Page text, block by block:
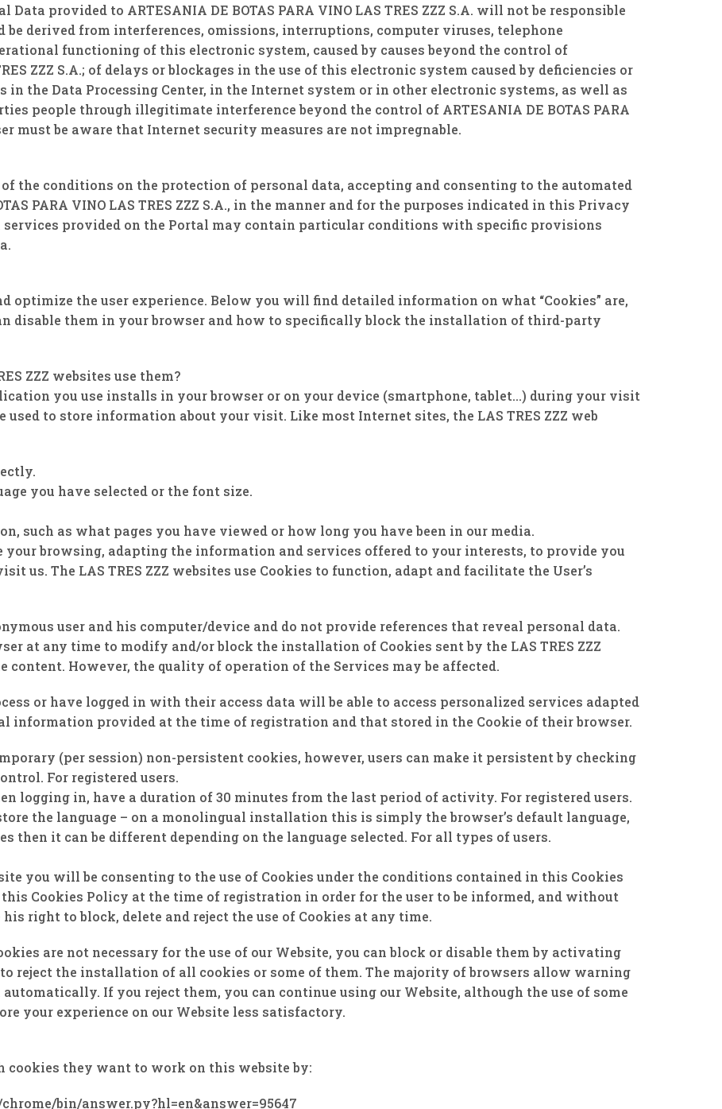
provided to ARTESANIA DE BOTAS PARA VINO LAS TRES ZZZ S.A. will not be responsible
be derived from interferences, omissions, interruptions, computer viruses, telephone
functioning of this electronic system, caused by causes beyond the control of
ZZZ S.A.; of delays or blockages in the use of this electronic system caused by deficiencies or
in the Data Processing Center, in the Internet system or in other electronic systems, as well as
people through illegitimate interference beyond the control of ARTESANIA DE BOTAS PARA
must be aware that Internet security measures are not impregnable.
the conditions on the protection of personal data, accepting and consenting to the automated
PARA VINO LAS TRES ZZZ S.A., in the manner and for the purposes indicated in this Privacy
services provided on the Portal may contain particular conditions with specific provisions
optimize the user experience. Below you will find detailed information on what “Cookies” are,
disable them in your browser and how to specifically block the installation of third-party
ZZZ websites use them?
you use installs in your browser or on your device (smartphone, tablet…) during your visit
to store information about your visit. Like most Internet sites, the LAS TRES ZZZ web
you have selected or the font size.
such as what pages you have viewed or how long you have been in our media.
your browsing, adapting the information and services offered to your interests, to provide you
us. The LAS TRES ZZZ websites use Cookies to function, adapt and facilitate the User’s
user and his computer/device and do not provide references that reveal personal data.
at any time to modify and/or block the installation of Cookies sent by the LAS TRES ZZZ
However, the quality of operation of the Services may be affected.
or have logged in with their access data will be able to access personalized services adapted
information provided at the time of registration and that stored in the Cookie of their browser.
(per session) non-persistent cookies, however, users can make it persistent by checking
For registered users.
logging in, have a duration of 30 minutes from the last period of activity. For registered users.
the language – on a monolingual installation this is simply the browser’s default language,
​​then it can be different depending on the language selected. For all types of users.
you will be consenting to the use of Cookies under the conditions contained in this Cookies
this Cookies Policy at the time of registration in order for the user to be informed, and without
right to block, delete and reject the use of Cookies at any time.
are not necessary for the use of our Website, you can block or disable them by activating
reject the installation of all cookies or some of them. The majority of browsers allow warning
If you reject them, you can continue using our Website, although the use of some
your experience on our Website less satisfactory.
cookies they want to work on this website by:
bin/answer.py?hl=en&answer=95647